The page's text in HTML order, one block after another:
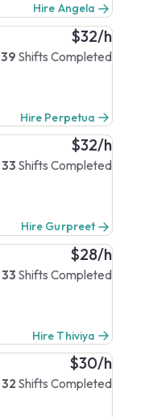
Hire Angela
$32/h
39 Shifts Completed
Hire Perpetua
$32/h
33 Shifts Completed
Hire Gurpreet
$28/h
33 Shifts Completed
Hire Thiviya
$30/h
32 Shifts Completed